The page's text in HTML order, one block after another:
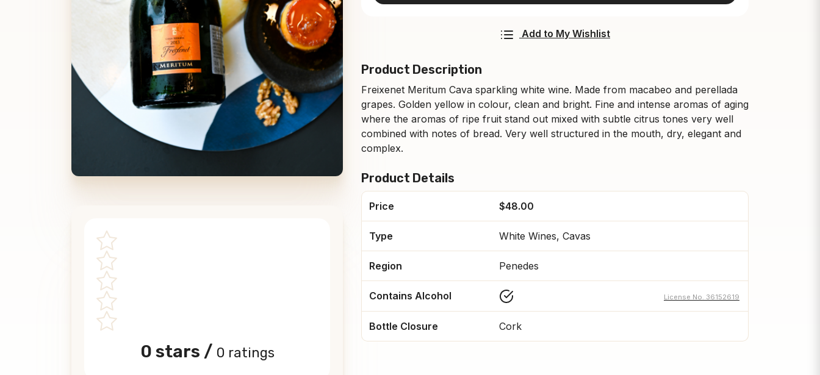
0 stars / 0 ratings
Add to My Wishlist
Product Description
Freixenet Meritum Cava sparkling white wine. Made from macabeo and perellada
grapes. Golden yellow in colour, clean and bright. Fine and intense aromas of aging
where the aromas of ripe fruit stand out mixed with subtle citrus tones very well
combined with notes of bread. ⁠Very well structured in the mouth, dry, elegant and
complex.
Product Details
Price $48.00
Type White Wines, Cavas
Region Penedes
Contains Alcohol License No. 36152619
Bottle Closure Cork